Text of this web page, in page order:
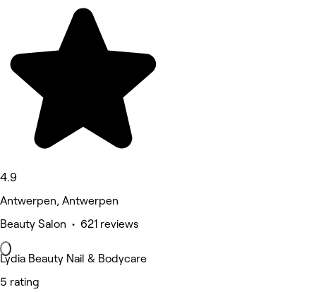
4.9
Antwerpen, Antwerpen
Beauty Salon • 621 reviews
Lydia Beauty Nail & Bodycare
5 rating